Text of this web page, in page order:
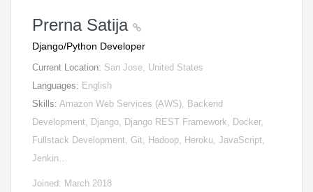
Prerna Satija
Django/Python Developer
Current Location: San Jose, United States
Languages: English
Skills: Amazon Web Services (AWS), Backend
Development, Django, Django REST Framework, Docker,
Fullstack Development, Git, Hadoop, Heroku, JavaScript,
Jenkin…
Joined: March 2018